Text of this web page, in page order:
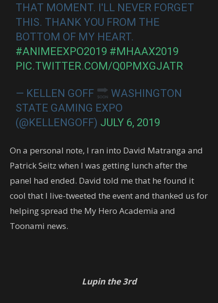
THAT MOMENT. I'LL NEVER FORGET
THIS. THANK YOU FROM THE
BOTTOM OF MY HEART.
#ANIMEEXPO2019 #MHAAX2019
PIC.TWITTER.COM/Q0PMXGJATR
— KELLEN GOFF
WASHINGTON
STATE GAMING EXPO
(@KELLENGOFF) JULY 6, 2019
On a personal note, I ran into David Matranga and
Patrick Seitz when I was getting lunch after the
panel had ended. David told me that he found it
cool that I live-tweeted the event and thanked us for
helping spread the My Hero Academia and
Toonami news.
Lupin the 3rd